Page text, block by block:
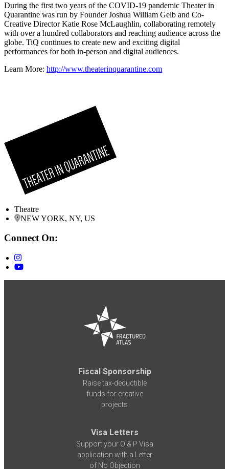
During the first two years of the COVID-19 pandemic Theater in
Quarantine was run by Founder Joshua William Gelb and Co-
Creative Director Katie Rose McLaughlin, collaborating remotely
with over a hundred collaborators and reaching audience across the
globe. TiQ continues to create new and exciting digital
performances for both in-person and digital audiences.
Learn More: http://www.theaterinquarantine.com
Theatre
NEW YORK, NY, US
Connect On:
Fiscal Sponsorship
Raise tax-deductible
funds for creative
projects
Visa Letters
Support your O & P Visa
application with a Letter
of No Objection